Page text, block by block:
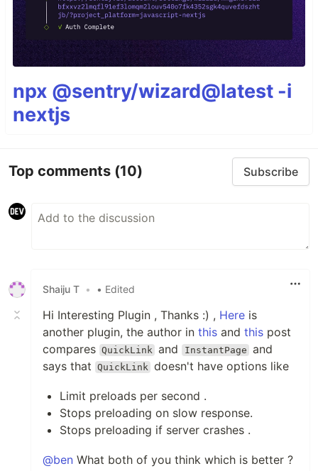
npx @sentry/wizard@latest -i
nextjs
Top comments (10) Subscribe
Shaiju T • • Edited
Hi Interesting Plugin , Thanks :) , Here is
another plugin, the author in this and this post
compares QuickLink and InstantPage and
says that
QuickLink doesn't have options like
Limit preloads per second .
Stops preloading on slow response.
Stops preloading if server crashes .
@ben What both of you think which is better ?